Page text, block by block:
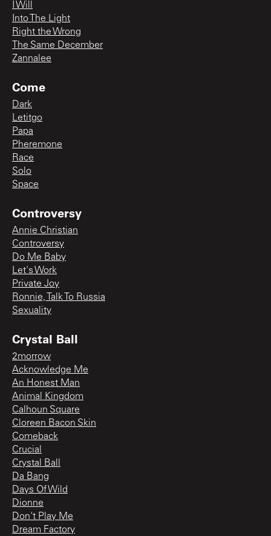
I Will
Into The Light
Right the Wrong
The Same December
Zannalee
Come
Dark
Letitgo
Papa
Pheremone
Race
Solo
Space
Controversy
Annie Christian
Controversy
Do Me Baby
Let's Work
Private Joy
Ronnie, Talk To Russia
Sexuality
Crystal Ball
2morrow
Acknowledge Me
An Honest Man
Animal Kingdom
Calhoun Square
Cloreen Bacon Skin
Comeback
Crucial
Crystal Ball
Da Bang
Days Of Wild
Dionne
Don't Play Me
Dream Factory